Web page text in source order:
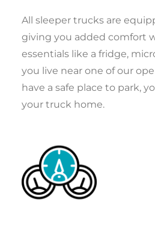
All sleeper trucks are
giving you added comfort
essentials like a fridge,
you live near one of our
have a safe place to park,
your truck home.